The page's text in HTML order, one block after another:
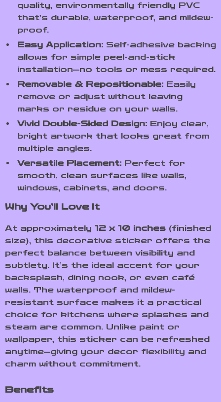
quality, environmentally friendly PVC
that’s durable, waterproof, and mildew-
proof.
Easy Application: Self-adhesive backing
allows for simple peel-and-stick
installation—no tools or mess required.
Removable & Repositionable: Easily
remove or adjust without leaving
marks or residue on your walls.
Vivid Double-Sided Design: Enjoy clear,
bright artwork that looks great from
multiple angles.
Versatile Placement: Perfect for
smooth, clean surfaces like walls,
windows, cabinets, and doors.
Why You’ll Love It
At approximately 12 x 10 inches (finished
size), this decorative sticker offers the
perfect balance between visibility and
subtlety. It’s the ideal accent for your
backsplash, dining nook, or even café
walls. The waterproof and mildew-
resistant surface makes it a practical
choice for kitchens where splashes and
steam are common. Unlike paint or
wallpaper, this sticker can be refreshed
anytime—giving your decor flexibility and
charm without commitment.
Benefits